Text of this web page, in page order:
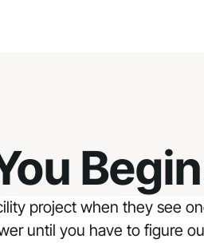
project when they see
until you have to figure